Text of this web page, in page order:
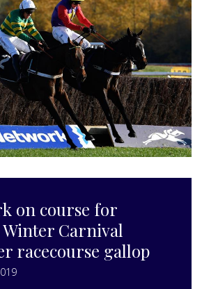
on course for
Winter Carnival
racecourse gallop